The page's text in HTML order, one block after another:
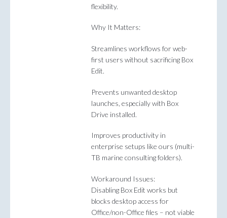
flexibility.
Why It Matters:
Streamlines workflows for web-
first users without sacrificing Box
Edit.
Prevents unwanted desktop
launches, especially with Box
Drive installed.
Improves productivity in
enterprise setups like ours (multi-
TB marine consulting folders).
Workaround Issues:
Disabling Box Edit works but
blocks desktop access for
Office/non-Office files – not viable